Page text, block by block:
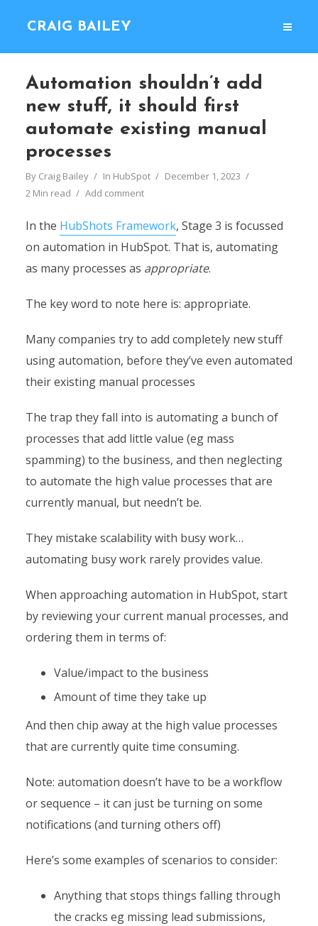
CRAIG BAILEY
Automation shouldn’t add
new stuff, it should first
automate existing manual
processes
By Craig Bailey In HubSpot
December 1, 2023
2 Min read
Add comment
In the HubShots Framework, Stage 3 is focussed
on automation in HubSpot. That is, automating
as many processes as appropriate.
The key word to note here is: appropriate.
Many companies try to add completely new stuff
using automation, before they’ve even automated
their existing manual processes
The trap they fall into is automating a bunch of
processes that add little value (eg mass
spamming) to the business, and then neglecting
to automate the high value processes that are
currently manual, but needn’t be.
They mistake scalability with busy work…
automating busy work rarely provides value.
When approaching automation in HubSpot, start
by reviewing your current manual processes, and
ordering them in terms of:
Value/impact to the business
Amount of time they take up
And then chip away at the high value processes
that are currently quite time consuming.
Note: automation doesn’t have to be a workflow
or sequence – it can just be turning on some
notifications (and turning others off)
Here’s some examples of scenarios to consider:
Anything that stops things falling through
the cracks eg missing lead submissions,